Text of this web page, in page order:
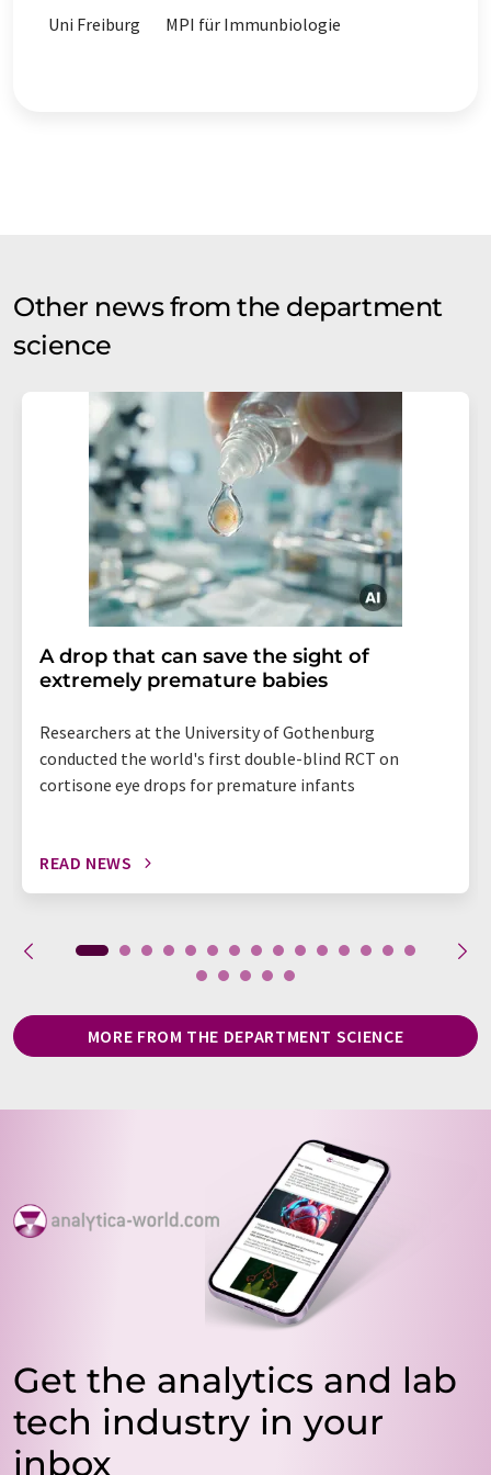
Uni Freiburg MPI für Immunbiologie
Other news from the department
science
A drop that can save the sight of
extremely premature babies
Researchers at the University of Gothenburg
conducted the world's first double-blind RCT on
cortisone eye drops for premature infants
READ NEWS
MORE FROM THE DEPARTMENT SCIENCE
Get the analytics and lab
tech industry in your
inbox